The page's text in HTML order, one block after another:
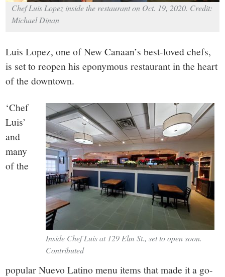
Chef Luis Lopez inside the restaurant on Oct. 19, 2020. Credit:
Michael Dinan
Luis Lopez, one of New Canaan’s best-loved chefs,
is set to reopen his eponymous restaurant in the heart
of the downtown.
Inside Chef Luis at 129 Elm St., set to open soon.
Contributed
‘Chef
Luis’
and
many
of the
popular Nuevo Latino menu items that made it a go-